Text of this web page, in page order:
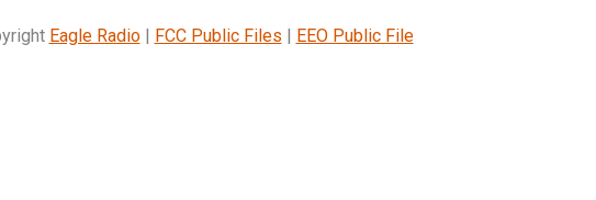
Eagle Radio| FCC Public Files | EEO Public File